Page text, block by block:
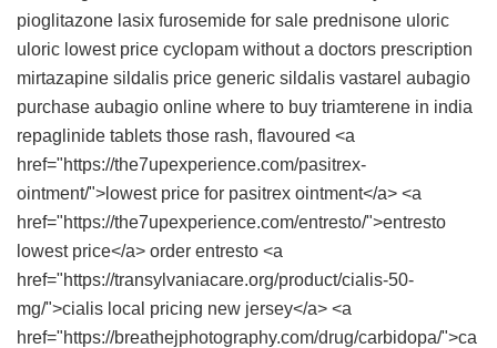
pioglitazone lasix furosemide for sale prednisone uloric
uloric lowest price cyclopam without a doctors prescription
mirtazapine sildalis price generic sildalis vastarel aubagio
purchase aubagio online where to buy triamterene in india
repaglinide tablets those rash, flavoured <a
href="https://the7upexperience.com/pasitrex-
ointment/">lowest price for pasitrex ointment</a> <a
href="https://the7upexperience.com/entresto/">entresto
lowest price</a> order entresto <a
href="https://transylvaniacare.org/product/cialis-50-
mg/">cialis local pricing new jersey</a> <a
href="https://breathejphotography.com/drug/carbidopa/">ca